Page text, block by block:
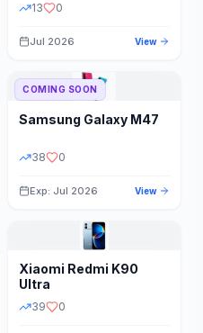
13 0
Jul 2026 View
COMING SOON
Samsung Galaxy M47
38 0
Exp: Jul 2026 View
Xiaomi Redmi K90
Ultra
39 0